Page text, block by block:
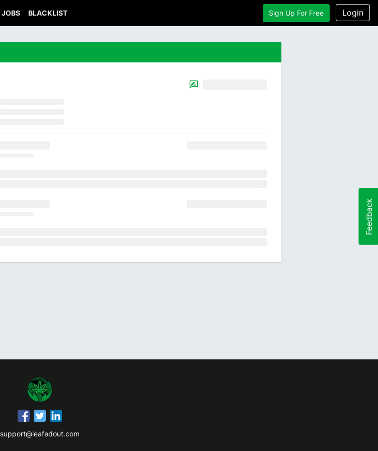
JOBS BLACKLIST Sign Up For Free Login
Feedback
support@leafedout.com